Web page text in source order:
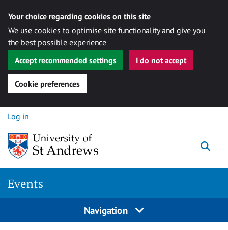
Your choice regarding cookies on this site
We use cookies to optimise site functionality and give you
the best possible experience
Accept recommended settings
I do not accept
Cookie preferences
Skip to content
Log in
Events
Navigation